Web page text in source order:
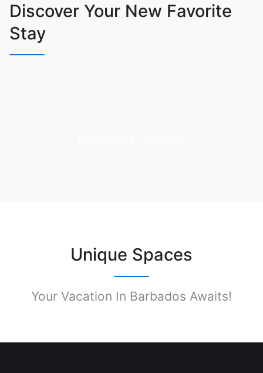
Discover Your New Favorite
Stay
Unique Spaces
Your Vacation In Barbados Awaits!​